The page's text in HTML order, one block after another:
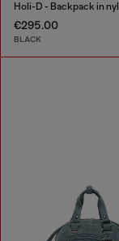
€295.00
BLACK